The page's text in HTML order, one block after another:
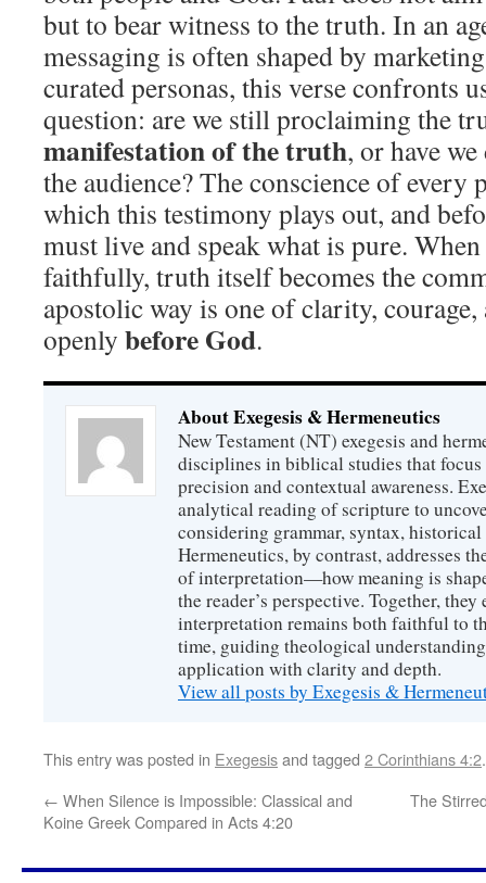
but to bear witness to the truth. In an
messaging is often shaped by
curated personas, this verse confronts
question: are we still proclaiming the
manifestation of the truth, or have
the audience? The conscience of every
which this testimony plays out, and
must live and speak what is pure.
faithfully, truth itself becomes the
apostolic way is one of clarity,
openly before God.
About Exegesis & Hermeneutics
New Testament (NT) exegesis and
disciplines in biblical studies that
precision and contextual awareness.
analytical reading of scripture to
considering grammar, syntax,
Hermeneutics, by contrast, addresses
of interpretation—how meaning is
the reader’s perspective. Together,
interpretation remains both faithful to
time, guiding theological
application with clarity and depth.
View all posts by Exegesis &
This entry was posted in Exegesisand tagged 2 Corinthians 4:2
← When Silence is Impossible: Classical and
Koine Greek Compared in Acts 4:20
The